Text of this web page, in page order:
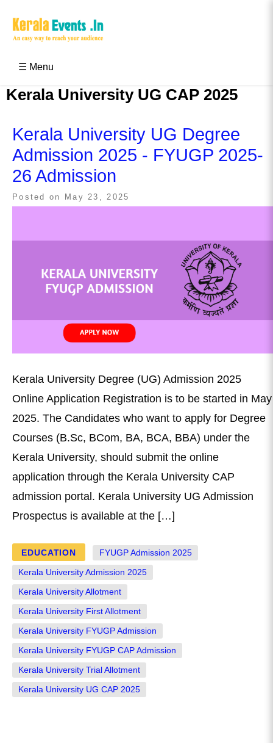
☰ Menu
Kerala University UG CAP 2025
Kerala University UG Degree
Admission 2025 - FYUGP 2025-
26 Admission
Posted on May 23, 2025
Kerala University Degree (UG) Admission 2025
Online Application Registration is to be started in May
2025. The Candidates who want to apply for Degree
Courses (B.Sc, BCom, BA, BCA, BBA) under the
Kerala University, should submit the online
application through the Kerala University CAP
admission portal. Kerala University UG Admission
Prospectus is available at the […]
EDUCATION FYUGP Admission 2025
Kerala University Admission 2025
Kerala University Allotment
Kerala University First Allotment
Kerala University FYUGP Admission
Kerala University FYUGP CAP Admission
Kerala University Trial Allotment
Kerala University UG CAP 2025